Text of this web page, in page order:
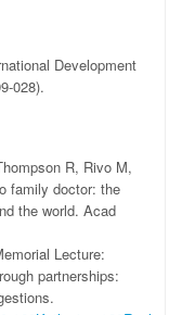
Development
028).
R, Rivo M,
family doctor: the
the world. Acad
Lecture:
partnerships: